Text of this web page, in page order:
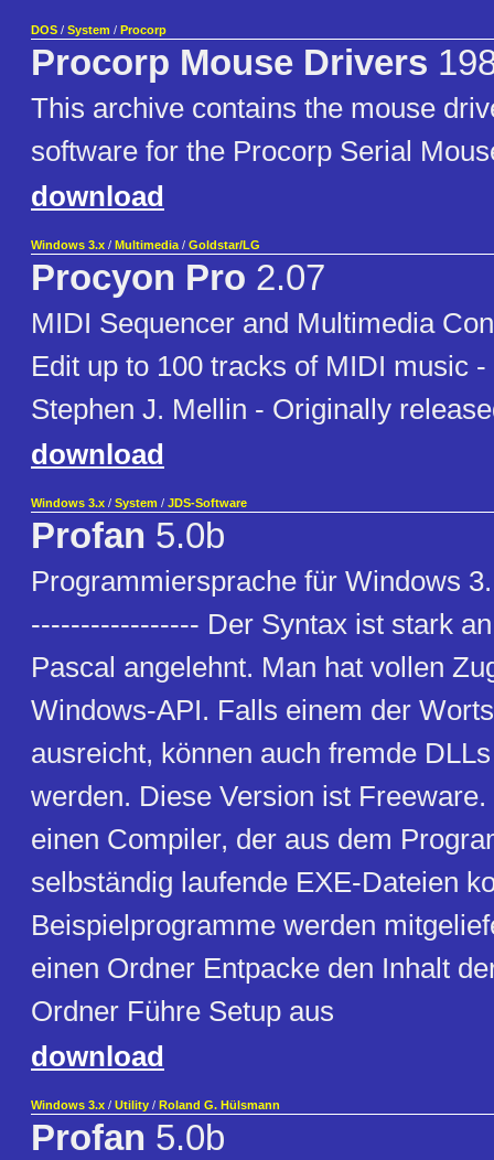
DOS / System / Procorp
Procorp Mouse Drivers
This archive contains the mouse
software for the Procorp Serial
download
Windows 3.x / Multimedia / Goldstar/LG
Procyon Pro 2.07
MIDI Sequencer and Multimedia
Edit up to 100 tracks of MIDI music
Stephen J. Mellin - Originally
download
Windows 3.x / System / JDS-Software
Profan 5.0b
Programmiersprache für Windows
----------------- Der Syntax ist stark
Pascal angelehnt. Man hat vollen
Windows-API. Falls einem der
ausreicht, können auch fremde
werden. Diese Version ist
einen Compiler, der aus dem
selbständig laufende EXE-Dateien
Beispielprogramme werden
einen Ordner Entpacke den Inhalt
Ordner Führe Setup aus
download
Windows 3.x / Utility / Roland G. Hülsmann
Profan 5.0b